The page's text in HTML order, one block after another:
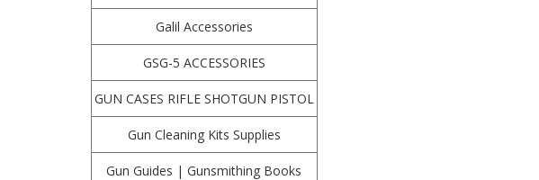
Galil Accessories
GSG-5 ACCESSORIES
GUN CASES RIFLE SHOTGUN PISTOL
Gun Cleaning Kits Supplies
Gun Guides | Gunsmithing Books